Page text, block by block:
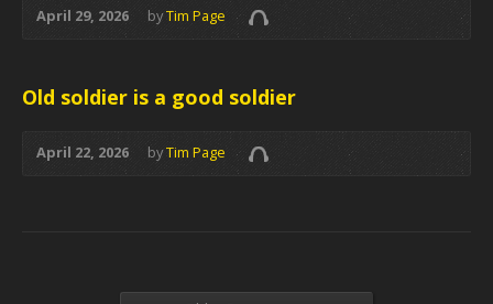
April 29, 2026 byTim Page
Old soldier is a good soldier
April 22, 2026 byTim Page